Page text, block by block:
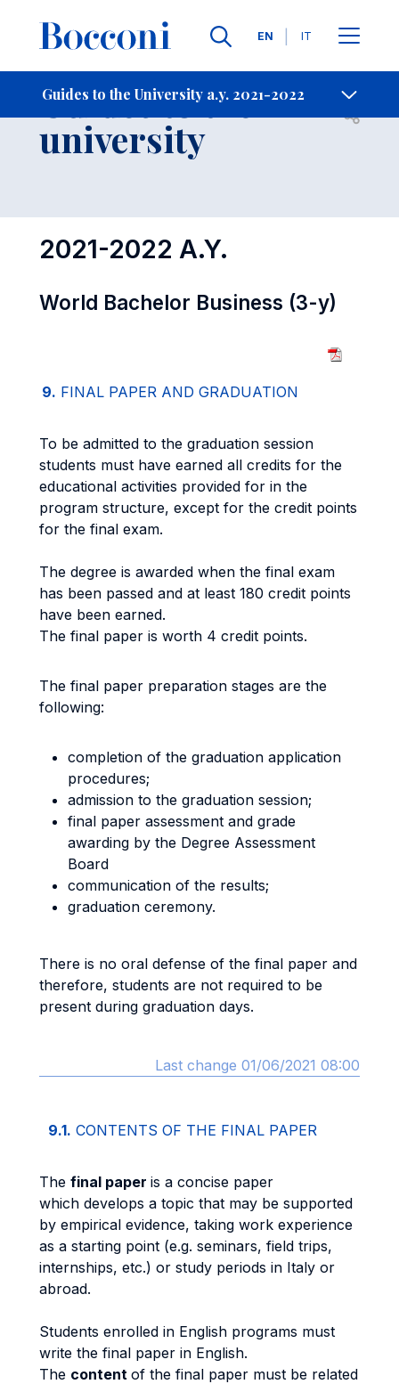
Languages
EN IT
Guides to the University a.y. 2021-2022
- Contact Us
Guides to the
university Open
2021-2022 A.Y.
World Bachelor Business (3-y)
9. FINAL PAPER AND GRADUATION
To be admitted to the graduation session
students must have earned all credits for the
educational activities provided for in the
program structure, except for the credit points
for the final exam.
The degree is awarded when the final exam
has been passed and at least 180 credit points
have been earned.
The final paper is worth 4 credit points.
The final paper preparation stages are the
following:
completion of the graduation application
procedures;
admission to the graduation session;
final paper assessment and grade
awarding by the Degree Assessment
Board
communication of the results;
graduation ceremony.
There is no oral defense of the final paper and
therefore, students are not required to be
present during graduation days.
Last change 01/06/2021 08:00
9.1. CONTENTS OF THE FINAL PAPER
The final paper is a concise paper
which develops a topic that may be supported
by empirical evidence, taking work experience
as a starting point (e.g. seminars, field trips,
internships, etc.) or study periods in Italy or
abroad.
Students enrolled in English programs must
write the final paper in English.
The content of the final paper must be related